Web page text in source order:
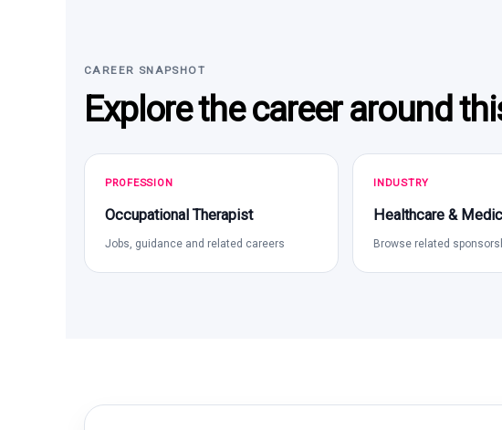
CAREER SNAPSHOT
Explore the career around
PROFESSION
Occupational Therapist
Jobs, guidance and related careers
INDUSTRY
Healthcare &
Browse related